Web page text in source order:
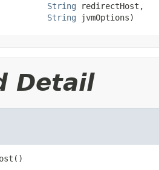
String redirectHost,
String jvmOptions)
Detail